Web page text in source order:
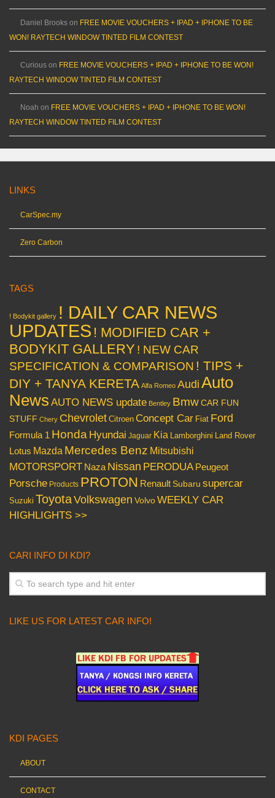
Daniel Brooks on FREE MOVIE VOUCHERS + IPAD + IPHONE TO BE
WON! RAYTECH WINDOW TINTED FILM CONTEST
Curious on FREE MOVIE VOUCHERS + IPAD + IPHONE TO BE WON!
RAYTECH WINDOW TINTED FILM CONTEST
Noah on FREE MOVIE VOUCHERS + IPAD + IPHONE TO BE WON!
RAYTECH WINDOW TINTED FILM CONTEST
LINKS
CarSpec.my
Zero Carbon
TAGS
! Bodykit gallery ! DAILY CAR NEWS
UPDATES ! MODIFIED CAR +
BODYKIT GALLERY ! NEW CAR
SPECIFICATION & COMPARISON ! TIPS +
DIY + TANYA KERETA Alfa Romeo Audi Auto
News AUTO NEWS update Bentley BmwCAR FUN
STUFF Chery Chevrolet Citroen Concept Car Fiat Ford
Formula 1 Honda Hyundai Jaguar Kia Lamborghini Land Rover
Lotus Mazda Mercedes Benz Mitsubishi
MOTORSPORT Naza Nissan PERODUA Peugeot
Porsche Products PROTON Renault Subaru supercar
Suzuki ToyotaVolkswagen VolvoWEEKLY CAR
HIGHLIGHTS >>
CARI INFO DI KDI?
LIKE US FOR LATEST CAR INFO!
KDI PAGES
ABOUT
CONTACT